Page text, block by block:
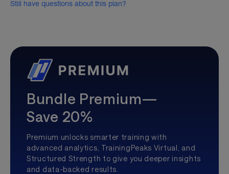
Still have questions about this plan?
Bundle Premium—
Save 20%
Premium unlocks smarter training with
advanced analytics, TrainingPeaks Virtual, and
Structured Strength to give you deeper insights
and data-backed results.